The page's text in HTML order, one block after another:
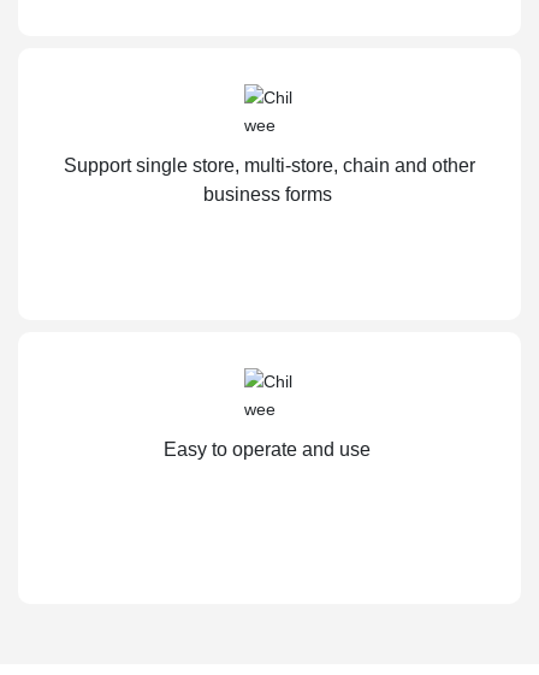
Support single store, multi-store, chain and other
business forms
Easy to operate and use